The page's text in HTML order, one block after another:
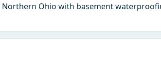
Northern Ohio with basement